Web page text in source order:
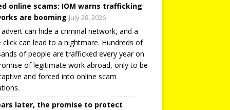
online scams: IOM warns trafficking
are booming July 28, 2026
can hide a criminal network, and a
click can lead to a nightmare. Hundreds of
of people are trafficked every year on
of legitimate work abroad, only to be
and forced into online scam
later, the promise to protect